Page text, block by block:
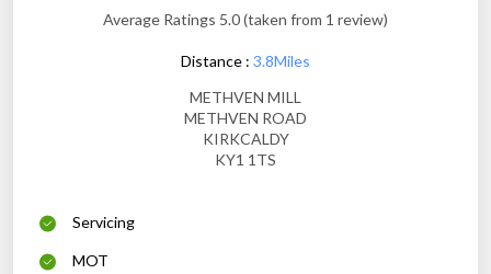
Average Ratings 5.0 (taken from 1 review)
Distance : 3.8Miles
METHVEN MILL
METHVEN ROAD
KIRKCALDY
KY1 1TS
Servicing
MOT